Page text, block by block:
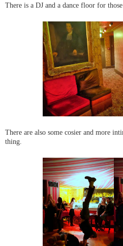
There is a DJ and a dance floor for
There are also some cosier and more
thing.